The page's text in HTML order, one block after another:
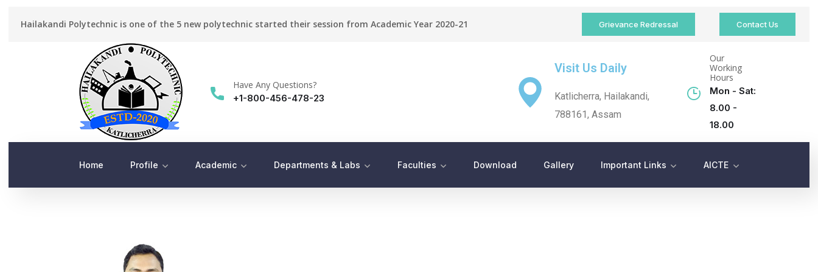
Hailakandi Polytechnic is one of the 5 new polytechnic started their session from Academic Year 2020-21 Grievance Redressal Contact Us
Have Any Questions?
+1-800-456-478-23
Visit Us Daily
Katlicherra, Hailakandi,
788161, Assam
Our
Working
Hours
Mon - Sat:
8.00 -
18.00
Home Profile Academic Departments & Labs Faculties Download Gallery Important Links AICTE